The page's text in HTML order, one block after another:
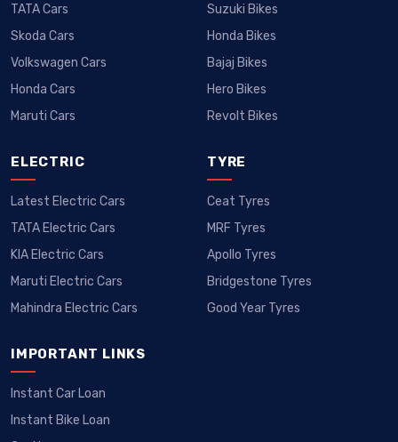
TATA Cars
Skoda Cars
Volkswagen Cars
Honda Cars
Maruti Cars
Suzuki Bikes
Honda Bikes
Bajaj Bikes
Hero Bikes
Revolt Bikes
ELECTRIC
Latest Electric Cars
TATA Electric Cars
KIA Electric Cars
Maruti Electric Cars
Mahindra Electric Cars
TYRE
Ceat Tyres
MRF Tyres
Apollo Tyres
Bridgestone Tyres
Good Year Tyres
IMPORTANT LINKS
Instant Car Loan
Instant Bike Loan